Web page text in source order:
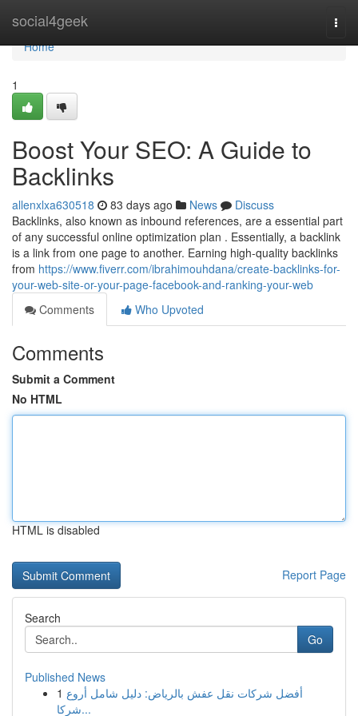
social4geek
Home
Home
1
Boost Your SEO: A Guide to
Backlinks
allenxlxa630518 83 days ago News
Discuss
Backlinks, also known as inbound references, are a essential part
of any successful online optimization plan . Essentially, a backlink
is a link from one page to another. Earning high-quality backlinks
from https://www.fiverr.com/ibrahimouhdana/create-backlinks-for-
your-web-site-or-your-page-facebook-and-ranking-your-web
Comments
Who Upvoted
Comments
Submit a Comment
No HTML
HTML is disabled
Report Page
Search
Go
Published News
1 أفضل شركات نقل عفش بالرياض: دليل شامل أروع
شركا...